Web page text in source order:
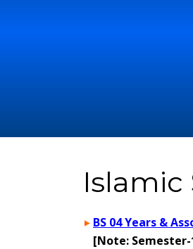
Islamic
BS 04 Years &
[Note: